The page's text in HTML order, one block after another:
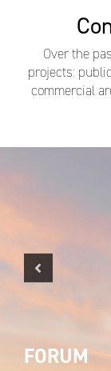
Over the
projects:
commercial
Previous
FORUM